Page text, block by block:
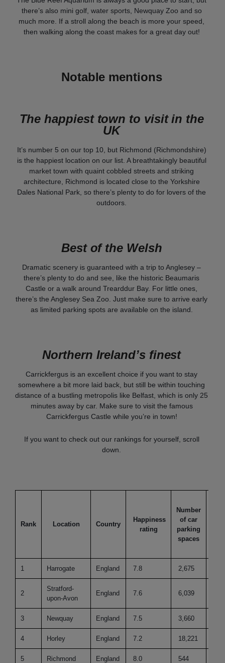
there’s also mini golf, water sports, Newquay Zoo and so
much more. If a stroll along the beach is more your speed,
then walking along the coast makes for a great day out!
Notable mentions
The happiest town to visit in the
UK
It’s number 5 on our top 10, but Richmond (Richmondshire)
is the happiest location on our list. A breathtakingly beautiful
market town with quaint cobbled streets and striking
architecture, Richmond is located close to the Yorkshire
Dales National Park, so there’s plenty to do for lovers of the
outdoors.
Best of the Welsh
Dramatic scenery is guaranteed with a trip to Anglesey –
there’s plenty to do and see, like the historic Beaumaris
Castle or a walk around Trearddur Bay. For little ones,
there’s the Anglesey Sea Zoo. Just make sure to arrive early
as limited parking spots are available on the island.
Northern Ireland’s finest
Carrickfergus is an excellent choice if you want to stay
somewhere a bit more laid back, but still be within touching
distance of a bustling metropolis like Belfast, which is only 25
minutes away by car. Make sure to visit the famous
Carrickfergus Castle while you’re in town!
If you want to check out our rankings for yourself, scroll
down.
Rank Location Country
Happiness
rating
Number
of car
parking
spaces
1 Harrogate England 7.8 2,675
2
Stratford-
upon-Avon
England 7.6 6,039
3 Newquay England 7.5 3,660
4 Horley England 7.2 18,221
5 Richmond England 8.0 544